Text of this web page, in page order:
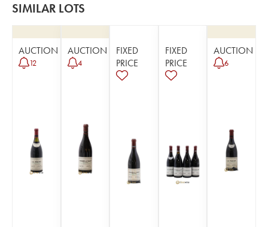
SIMILAR LOTS
AUCTION
12
AUCTION
4
FIXED
PRICE
FIXED
PRICE
AUCTION
6